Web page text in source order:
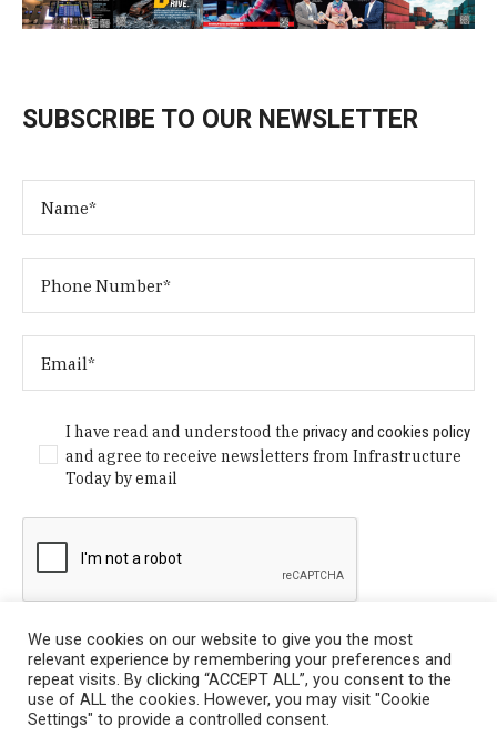
SUBSCRIBE TO OUR NEWSLETTER
I have read and understood theprivacy and cookies policy
and agree to receive newsletters from Infrastructure
Today by email
We use cookies on our website to give you the most
relevant experience by remembering your preferences and
repeat visits. By clicking “ACCEPT ALL”, you consent to the
use of ALL the cookies. However, you may visit "Cookie
Settings" to provide a controlled consent.